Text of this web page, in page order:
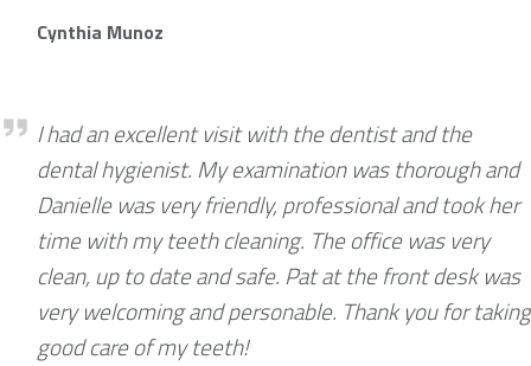
Cynthia Munoz
David MossopI had an excellent visit with the dentist and the
dental hygienist. My examination was thorough and
Danielle was very friendly, professional and took her
time with my teeth cleaning. The office was very
clean, up to date and safe. Pat at the front desk was
very welcoming and personable. Thank you for taking
good care of my teeth!